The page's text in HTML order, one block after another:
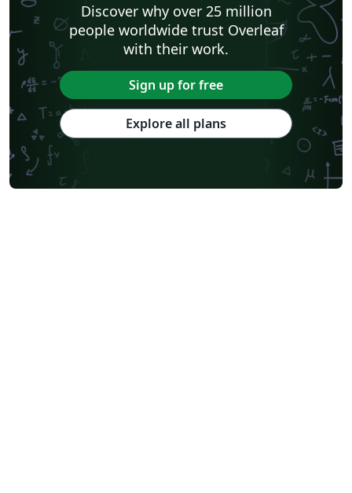
Discover why over 25 million
people worldwide trust Overleaf
with their work.
Sign up for free
Explore all plans